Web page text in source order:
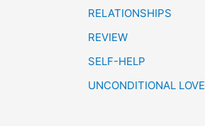
RELATIONSHIPS
REVIEW
SELF-HELP
UNCONDITIONAL LOVE